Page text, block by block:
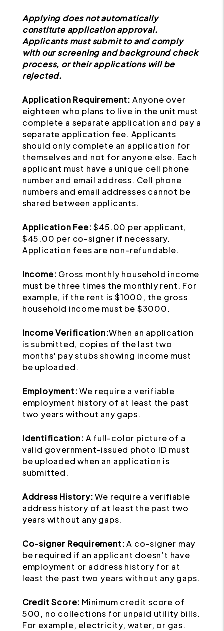
Applying does not automatically
constitute application approval.
Applicants must submit to and comply
with our screening and background check
process, or their applications will be
rejected.
Application Requirement: Anyone over
eighteen who plans to live in the unit must
complete a separate application and pay a
separate application fee. Applicants
should only complete an application for
themselves and not for anyone else. Each
applicant must have a unique cell phone
number and email address. Cell phone
numbers and email addresses cannot be
shared between applicants.
Application Fee:$45.00 per applicant,
$45.00 per co-signer if necessary.
Application fees are non-refundable.
Income: Gross monthly household income
must be three times the monthly rent. For
example, if the rent is $1000, the gross
household income must be $3000.
Income Verification:When an application
is submitted, copies of the last two
months' pay stubs showing income must
be uploaded.
Employment:We require a verifiable
employment history of at least the past
two years without any gaps.
Identification: A full-color picture of a
valid government-issued photo ID must
be uploaded when an application is
submitted.
Address History:We require a verifiable
address history of at least the past two
years without any gaps.
Co-signer Requirement:A co-signer may
be required if an applicant doesn’t have
employment or address history for at
least the past two years without any gaps.
Credit Score: Minimum credit score of
500, no collections for unpaid utility bills.
For example, electricity, water, or gas.